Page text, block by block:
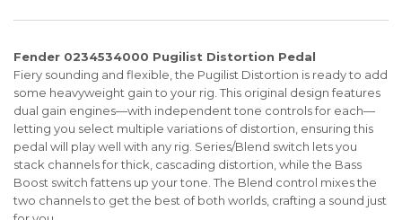
Fender 0234534000 Pugilist Distortion Pedal
Fiery sounding and flexible, the Pugilist Distortion is ready to add
some heavyweight gain to your rig. This original design features
dual gain engines—with independent tone controls for each—
letting you select multiple variations of distortion, ensuring this
pedal will play well with any rig. Series/Blend switch lets you
stack channels for thick, cascading distortion, while the Bass
Boost switch fattens up your tone. The Blend control mixes the
two channels to get the best of both worlds, crafting a sound just